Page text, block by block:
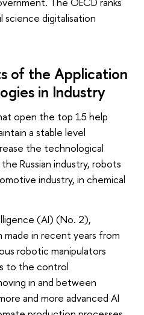
science digitalisation
of the Application
in Industry
open the top 15 help
a stable level
the technological
Russian industry, robots
industry, in chemical
(AI) (No. 2),
made in recent years from
robotic manipulators
to the control
in and between
and more advanced AI